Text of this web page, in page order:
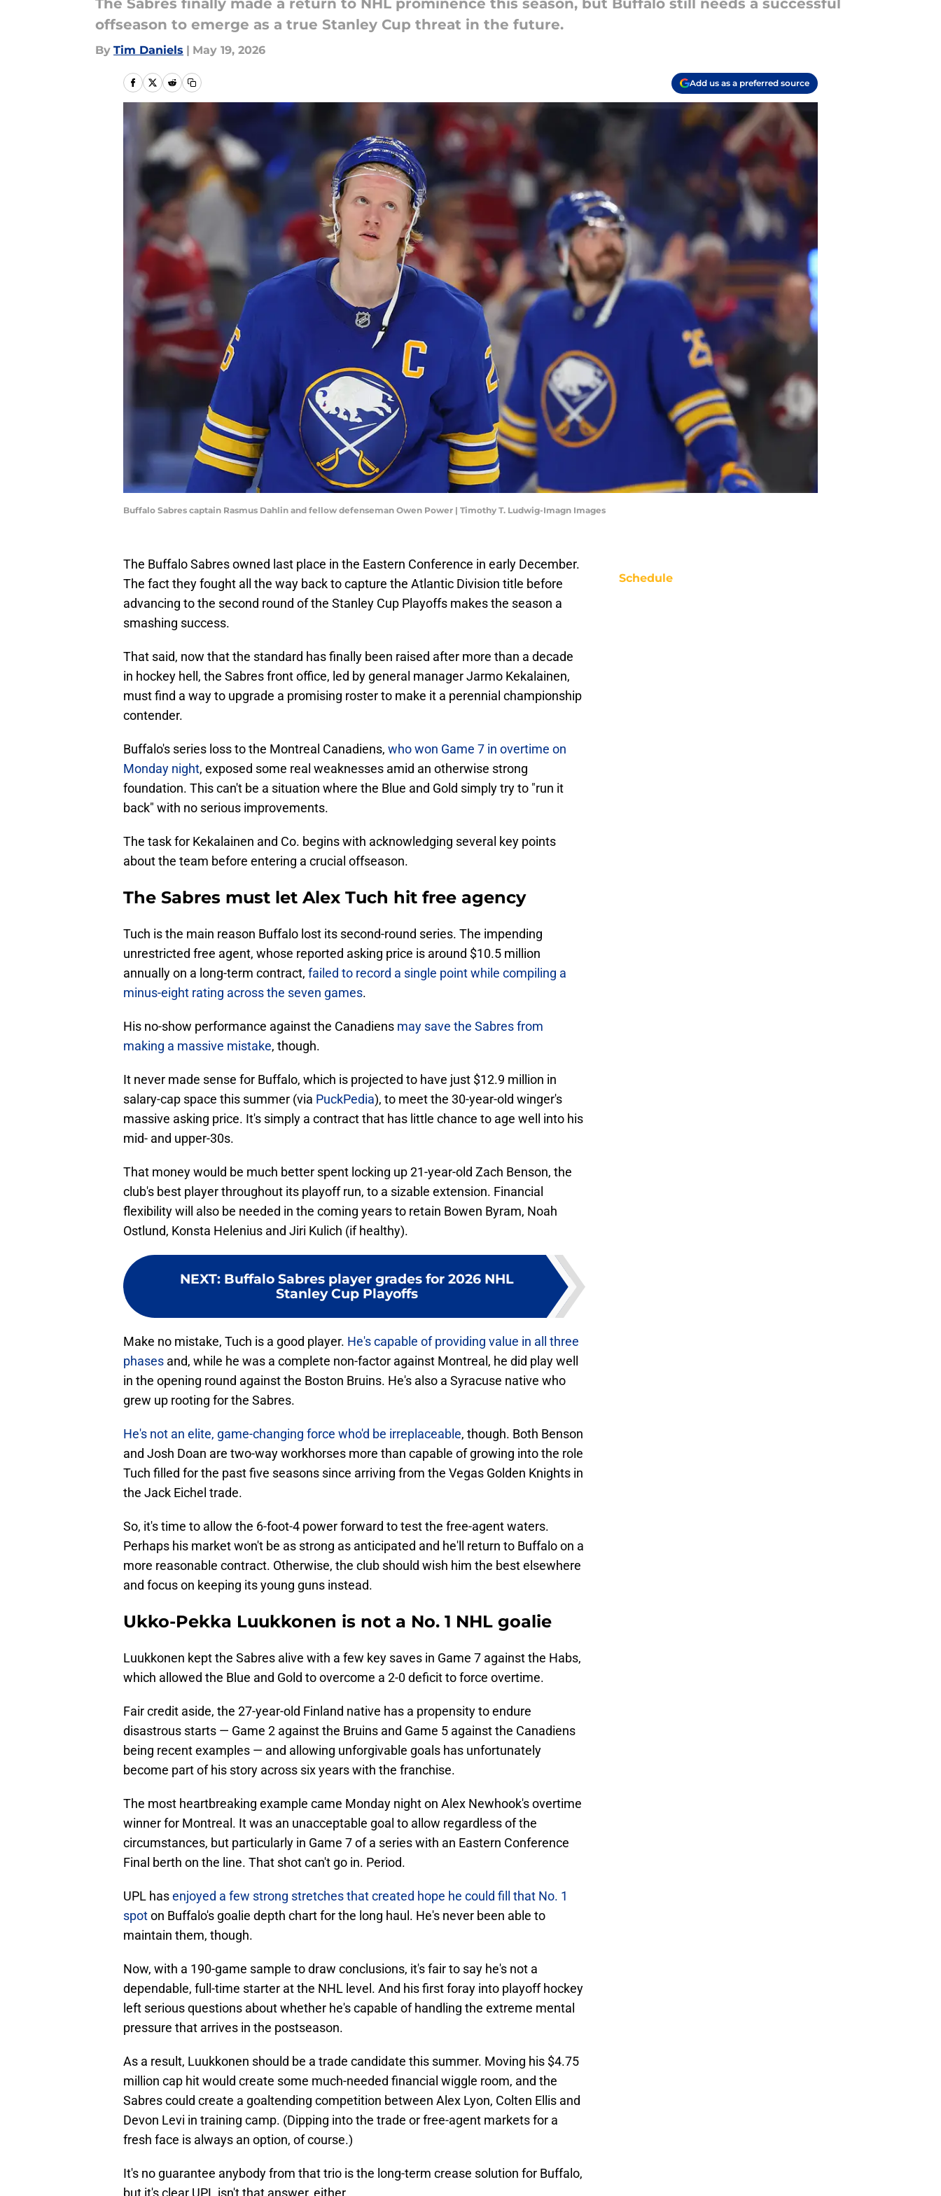
The Sabres finally made a return to NHL prominence this season, but Buffalo still needs a successful
offseason to emerge as a true Stanley Cup threat in the future.
By Tim Daniels | May 19, 2026
Add us as a preferred source
Buffalo Sabres captain Rasmus Dahlin and fellow defenseman Owen Power | Timothy T. Ludwig-Imagn Images
The Buffalo Sabres owned last place in the Eastern Conference in early December.
The fact they fought all the way back to capture the Atlantic Division title before
advancing to the second round of the Stanley Cup Playoffs makes the season a
smashing success.
That said, now that the standard has finally been raised after more than a decade
in hockey hell, the Sabres front office, led by general manager Jarmo Kekalainen,
must find a way to upgrade a promising roster to make it a perennial championship
contender.
Buffalo's series loss to the Montreal Canadiens, who won Game 7 in overtime on
Monday night, exposed some real weaknesses amid an otherwise strong
foundation. This can't be a situation where the Blue and Gold simply try to "run it
back" with no serious improvements.
The task for Kekalainen and Co. begins with acknowledging several key points
about the team before entering a crucial offseason.
The Sabres must let Alex Tuch hit free agency
Tuch is the main reason Buffalo lost its second-round series. The impending
unrestricted free agent, whose reported asking price is around $10.5 million
annually on a long-term contract, failed to record a single point while compiling a
minus-eight rating across the seven games.
His no-show performance against the Canadiens may save the Sabres from
making a massive mistake, though.
It never made sense for Buffalo, which is projected to have just $12.9 million in
salary-cap space this summer (via PuckPedia), to meet the 30-year-old winger's
massive asking price. It's simply a contract that has little chance to age well into his
mid- and upper-30s.
That money would be much better spent locking up 21-year-old Zach Benson, the
club's best player throughout its playoff run, to a sizable extension. Financial
flexibility will also be needed in the coming years to retain Bowen Byram, Noah
Ostlund, Konsta Helenius and Jiri Kulich (if healthy).
NEXT: Buffalo Sabres player grades for 2026 NHL
Stanley Cup Playoffs
Make no mistake, Tuch is a good player. He's capable of providing value in all three
phases and, while he was a complete non-factor against Montreal, he did play well
in the opening round against the Boston Bruins. He's also a Syracuse native who
grew up rooting for the Sabres.
He's not an elite, game-changing force who'd be irreplaceable, though. Both Benson
and Josh Doan are two-way workhorses more than capable of growing into the role
Tuch filled for the past five seasons since arriving from the Vegas Golden Knights in
the Jack Eichel trade.
So, it's time to allow the 6-foot-4 power forward to test the free-agent waters.
Perhaps his market won't be as strong as anticipated and he'll return to Buffalo on a
more reasonable contract. Otherwise, the club should wish him the best elsewhere
and focus on keeping its young guns instead.
Ukko-Pekka Luukkonen is not a No. 1 NHL goalie
Luukkonen kept the Sabres alive with a few key saves in Game 7 against the Habs,
which allowed the Blue and Gold to overcome a 2-0 deficit to force overtime.
Fair credit aside, the 27-year-old Finland native has a propensity to endure
disastrous starts — Game 2 against the Bruins and Game 5 against the Canadiens
being recent examples — and allowing unforgivable goals has unfortunately
become part of his story across six years with the franchise.
The most heartbreaking example came Monday night on Alex Newhook's overtime
winner for Montreal. It was an unacceptable goal to allow regardless of the
circumstances, but particularly in Game 7 of a series with an Eastern Conference
Final berth on the line. That shot can't go in. Period.
UPL hasenjoyed a few strong stretches that created hope he could fill that No. 1
spoton Buffalo's goalie depth chart for the long haul. He's never been able to
maintain them, though.
Now, with a 190-game sample to draw conclusions, it's fair to say he's not a
dependable, full-time starter at the NHL level. And his first foray into playoff hockey
left serious questions about whether he's capable of handling the extreme mental
pressure that arrives in the postseason.
As a result, Luukkonen should be a trade candidate this summer. Moving his $4.75
million cap hit would create some much-needed financial wiggle room, and the
Sabres could create a goaltending competition between Alex Lyon, Colten Ellis and
Devon Levi in training camp. (Dipping into the trade or free-agent markets for a
fresh face is always an option, of course.)
It's no guarantee anybody from that trio is the long-term crease solution for Buffalo,
Schedule